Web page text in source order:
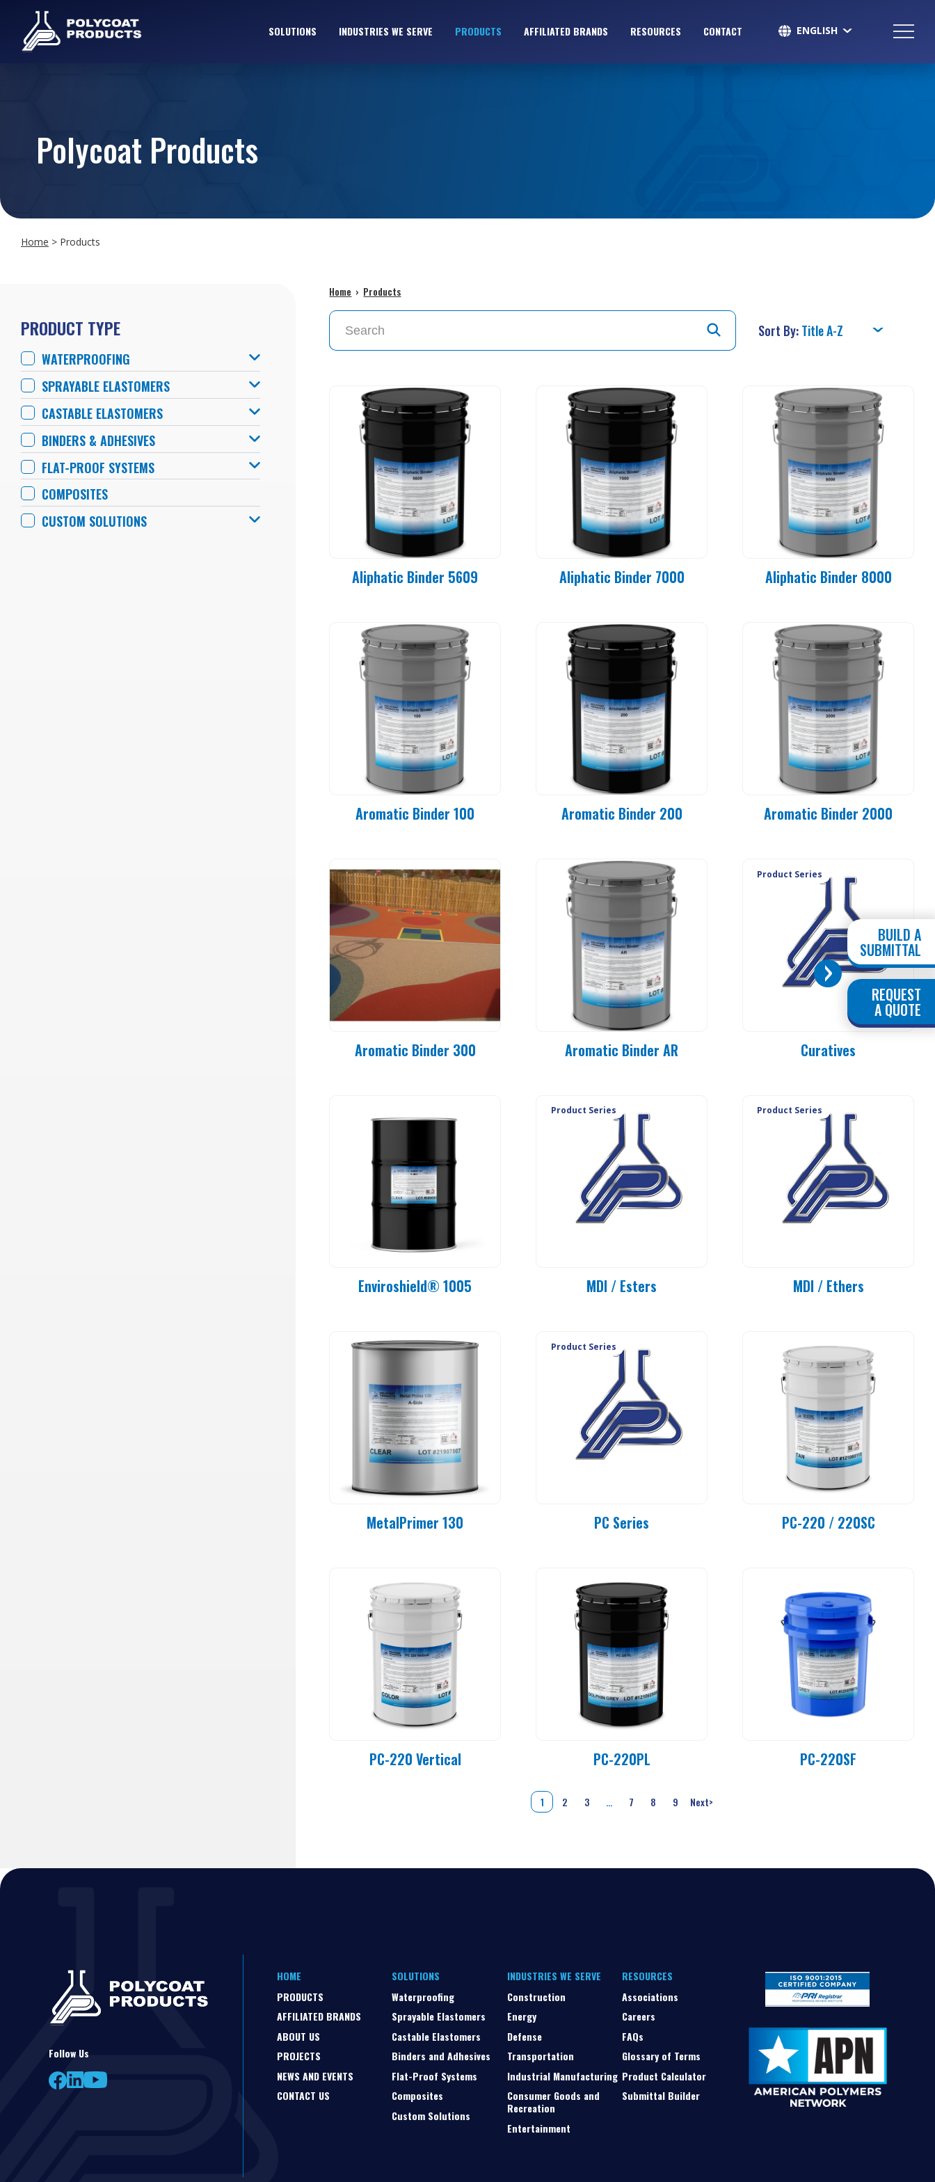
SOLUTIONS INDUSTRIES WE SERVE PRODUCTS AFFILIATED BRANDS RESOURCES CONTACT
ENGLISH
Polycoat Products
Home > Products
PRODUCT TYPE
WATERPROOFING
SPRAYABLE ELASTOMERS
CASTABLE ELASTOMERS
BINDERS & ADHESIVES
FLAT-PROOF SYSTEMS
COMPOSITES
CUSTOM SOLUTIONS
Home › Products
Sort By:
Aliphatic Binder 5609 Aliphatic Binder 7000 Aliphatic Binder 8000
Aromatic Binder 100 Aromatic Binder 200 Aromatic Binder 2000
Aromatic Binder 300 Aromatic Binder AR
Product Series
PC 90-MO
PC 90-E3
PC 90-E1
PC 90-E1L
PC 90-50
PC 90-83
PC 90-84
PC 90-85
PC 90-92
Curatives
Enviroshield® 1005
Product Series
MDI / Esters
Product Series
MDI / Ethers
MetalPrimer 130
Product Series
PC Series PC-220 / 220SC
PC-220 Vertical PC-220PL PC-220SF
1 2 3 … 7 8 9 Next>
BUILD A
SUBMITTAL
REQUEST
A QUOTE
Follow Us
HOME
PRODUCTS
AFFILIATED BRANDS
ABOUT US
PROJECTS
NEWS AND EVENTS
CONTACT US
SOLUTIONS
Waterproofing
Sprayable Elastomers
Castable Elastomers
Binders and Adhesives
Flat-Proof Systems
Composites
Custom Solutions
INDUSTRIES WE SERVE
Construction
Energy
Defense
Transportation
Industrial Manufacturing
Consumer Goods and
Recreation
Entertainment
RESOURCES
Associations
Careers
FAQs
Glossary of Terms
Product Calculator
Submittal Builder